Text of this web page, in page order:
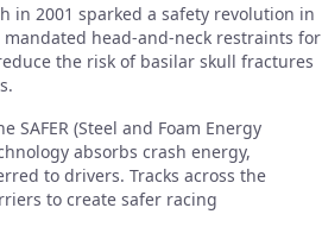
in 2001 sparked a safety revolution in
mandated head-and-neck restraints for
the risk of basilar skull fractures
SAFER (Steel and Foam Energy
absorbs crash energy,
to drivers. Tracks across the
to create safer racing